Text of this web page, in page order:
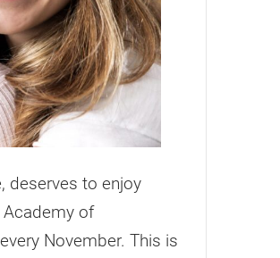
deserves to enjoy
Academy of
November. This is